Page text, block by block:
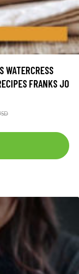
WATERCRESS
FRANKS JO